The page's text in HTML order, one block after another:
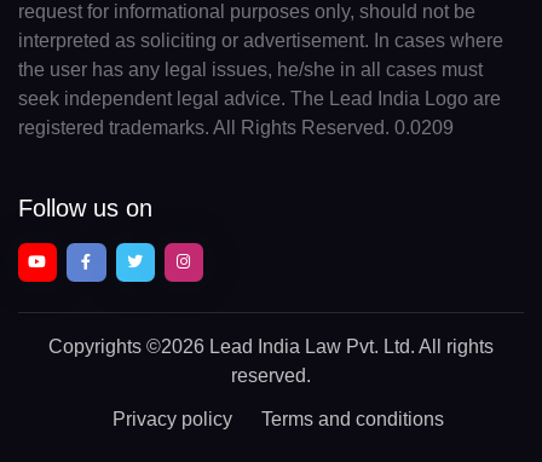
request for informational purposes only, should not be
interpreted as soliciting or advertisement. In cases where
the user has any legal issues, he/she in all cases must
seek independent legal advice. The Lead India Logo are
registered trademarks. All Rights Reserved. 0.0209
Follow us on
Copyrights ©2026 Lead India Law Pvt. Ltd. All rights
reserved.
Privacy policy Terms and conditions